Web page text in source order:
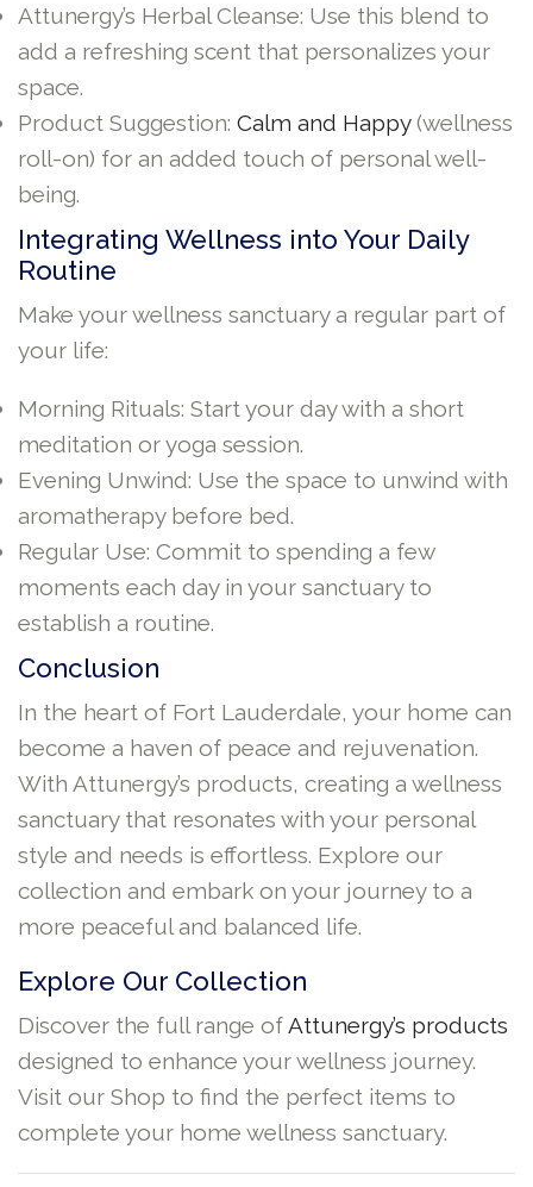
Attunergy’s Herbal Cleanse: Use this blend to
add a refreshing scent that personalizes your
space.
Product Suggestion: Calm and Happy(wellness
roll-on) for an added touch of personal well-
being.
Integrating Wellness into Your Daily
Routine
Make your wellness sanctuary a regular part of
your life:
Morning Rituals: Start your day with a short
meditation or yoga session.
Evening Unwind: Use the space to unwind with
aromatherapy before bed.
Regular Use: Commit to spending a few
moments each day in your sanctuary to
establish a routine.
Conclusion
In the heart of Fort Lauderdale, your home can
become a haven of peace and rejuvenation.
With Attunergy’s products, creating a wellness
sanctuary that resonates with your personal
style and needs is effortless. Explore our
collection and embark on your journey to a
more peaceful and balanced life.
Explore Our Collection
Discover the full range ofAttunergy’s products
designed to enhance your wellness journey.
Visit our Shop to find the perfect items to
complete your home wellness sanctuary.